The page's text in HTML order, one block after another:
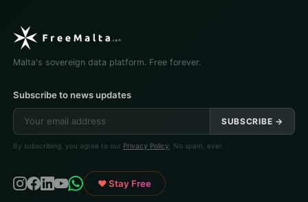
Malta's sovereign data platform. Free forever.
Subscribe to news updates
SUBSCRIBE →
By subscribing, you agree to our Privacy Policy . No spam, ever.
♥ Stay Free